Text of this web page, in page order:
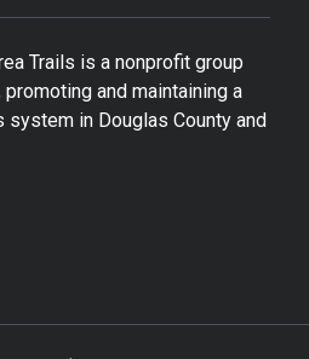
Trails is a nonprofit group
and maintaining a
system in Douglas County and